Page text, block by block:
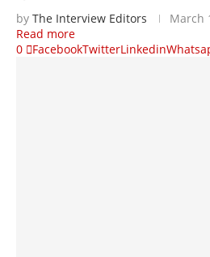
by The Interview Editors
March
Read more
0
FacebookTwitterLinkedin